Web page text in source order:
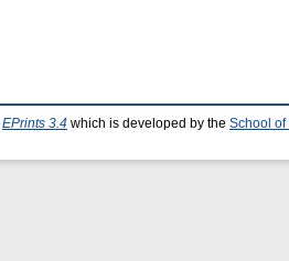
EPrints 3.4 which is developed by the School of